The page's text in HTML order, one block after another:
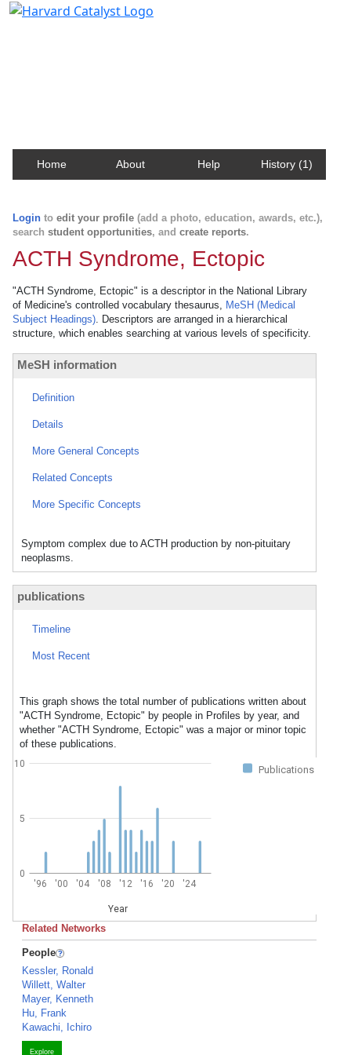
Home About Help History (1)
Login to edit your profile (add a photo, education, awards, etc.),
search student opportunities, and create reports.
ACTH Syndrome, Ectopic
"ACTH Syndrome, Ectopic" is a descriptor in the National Library
of Medicine's controlled vocabulary thesaurus, MeSH (Medical
Subject Headings). Descriptors are arranged in a hierarchical
structure, which enables searching at various levels of specificity.
MeSH information
Definition
Details
More General Concepts
Related Concepts
More Specific Concepts
Symptom complex due to ACTH production by non-pituitary
neoplasms.
publications
Timeline
Most Recent
This graph shows the total number of publications written about
"ACTH Syndrome, Ectopic" by people in Profiles by year, and
whether "ACTH Syndrome, Ectopic" was a major or minor topic
of these publications.
Publications
'96 '00 '04 '08 '12 '16 '20 '24
Year
0
5
10
Related Networks
People
Kessler, Ronald
Willett, Walter
Mayer, Kenneth
Hu, Frank
Kawachi, Ichiro
Explore